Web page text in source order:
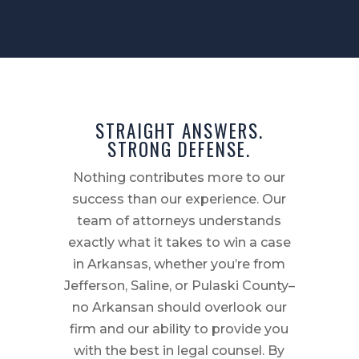
STRAIGHT ANSWERS.
STRONG DEFENSE.
Nothing contributes more to our
success than our experience. Our
team of attorneys understands
exactly what it takes to win a case
in Arkansas, whether you’re from
Jefferson, Saline, or Pulaski County–
no Arkansan should overlook our
firm and our ability to provide you
with the best in legal counsel. By